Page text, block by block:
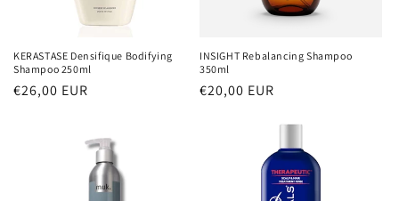
KERASTASE Densifique Bodifying
Shampoo 250ml
Regular
€26,00 EUR
INSIGHT Rebalancing Shampoo
350ml
Regular
€20,00 EUR